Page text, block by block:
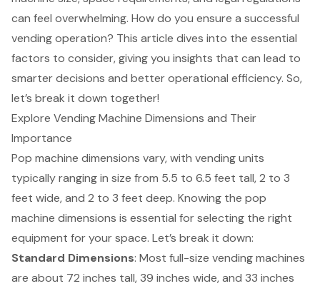
can feel overwhelming. How do you ensure a successful
vending operation? This article dives into the essential
factors to consider, giving you insights that can lead to
smarter decisions and better operational efficiency. So,
let’s break it down together!
Explore Vending Machine Dimensions and Their
Importance
Pop machine dimensions vary, with vending units
typically ranging in size from 5.5 to 6.5 feet tall, 2 to 3
feet wide, and 2 to 3 feet deep. Knowing the pop
machine dimensions is essential for selecting the right
equipment for your space. Let’s break it down:
Standard Dimensions: Most full-size vending machines
are about 72 inches tall, 39 inches wide, and 33 inches